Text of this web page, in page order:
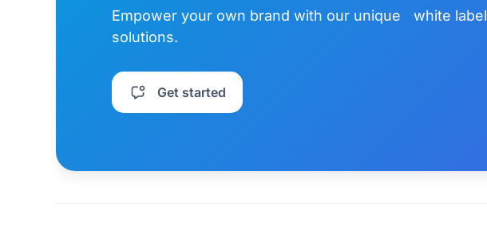
Empower your own brand with our unique white label
solutions.
Get started